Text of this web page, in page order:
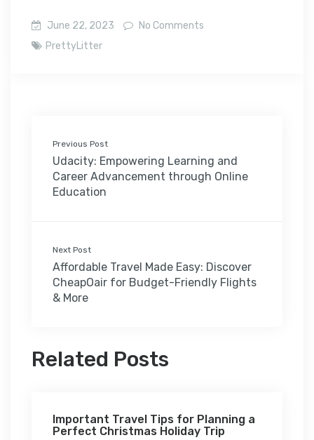
June 22, 2023
No Comments
PrettyLitter
Previous Post
Udacity: Empowering Learning and
Career Advancement through Online
Education
Next Post
Affordable Travel Made Easy: Discover
CheapOair for Budget-Friendly Flights
& More
Related Posts
Important Travel Tips for Planning a
Perfect Christmas Holiday Trip